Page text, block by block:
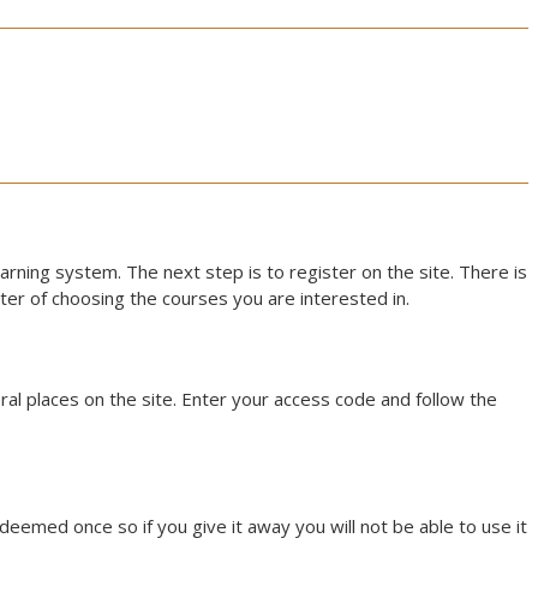
system. The next step is to register on the site. There is
of choosing the courses you are interested in.
places on the site. Enter your access code and follow the
once so if you give it away you will not be able to use it